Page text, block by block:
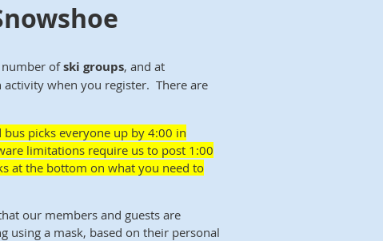
number ofski groups, and at
activity when you register. There are
bus picks everyone up by 4:00 in
limitations require us to post 1:00
at the bottom on what you need to
our members and guests are
using a mask, based on their personal